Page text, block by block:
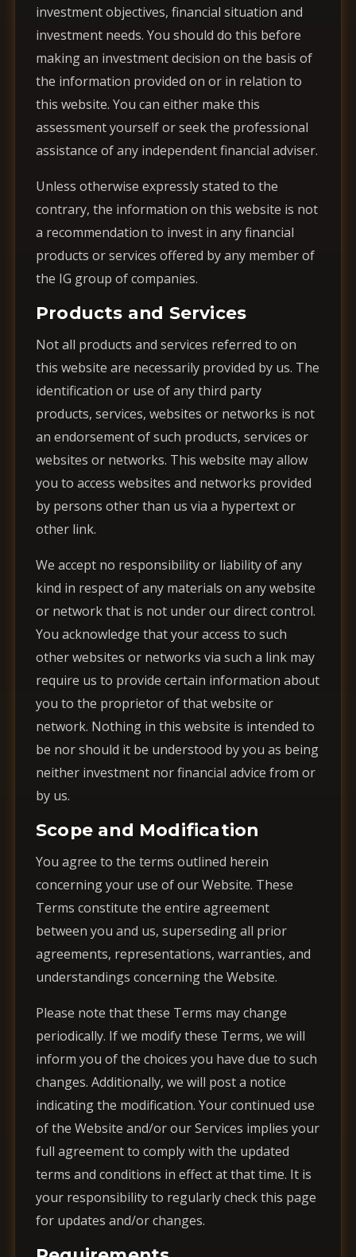
investment objectives, financial situation and
investment needs. You should do this before
making an investment decision on the basis of
the information provided on or in relation to
this website. You can either make this
assessment yourself or seek the professional
assistance of any independent financial adviser.
Unless otherwise expressly stated to the
contrary, the information on this website is not
a recommendation to invest in any financial
products or services offered by any member of
the IG group of companies.
Products and Services
Not all products and services referred to on
this website are necessarily provided by us. The
identification or use of any third party
products, services, websites or networks is not
an endorsement of such products, services or
websites or networks. This website may allow
you to access websites and networks provided
by persons other than us via a hypertext or
other link.
We accept no responsibility or liability of any
kind in respect of any materials on any website
or network that is not under our direct control.
You acknowledge that your access to such
other websites or networks via such a link may
require us to provide certain information about
you to the proprietor of that website or
network. Nothing in this website is intended to
be nor should it be understood by you as being
neither investment nor financial advice from or
by us.
Scope and Modification
You agree to the terms outlined herein
concerning your use of our Website. These
Terms constitute the entire agreement
between you and us, superseding all prior
agreements, representations, warranties, and
understandings concerning the Website.
Please note that these Terms may change
periodically. If we modify these Terms, we will
inform you of the choices you have due to such
changes. Additionally, we will post a notice
indicating the modification. Your continued use
of the Website and/or our Services implies your
full agreement to comply with the updated
terms and conditions in effect at that time. It is
your responsibility to regularly check this page
for updates and/or changes.